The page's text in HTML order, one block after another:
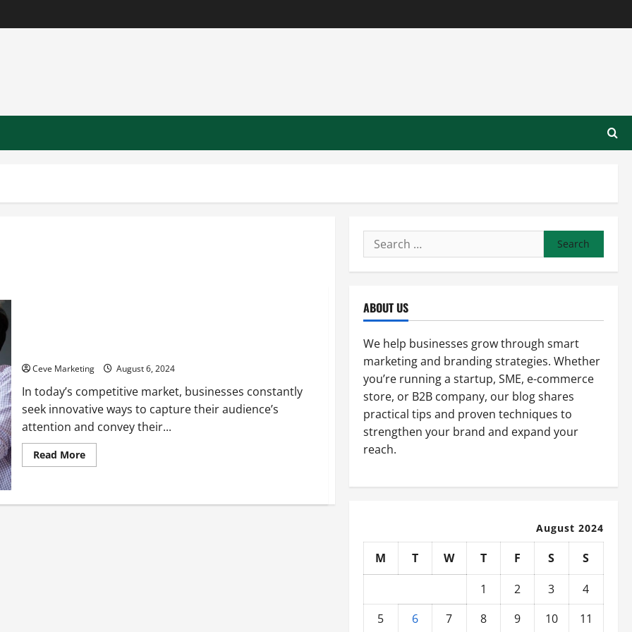
Ceve Marketing August 6, 2024
In today’s competitive market, businesses constantly
seek innovative ways to capture their audience’s
attention and convey their...
Read MoreRead
more
Video
Search
for:
ABOUT US
We help businesses grow through smart
marketing and branding strategies. Whether
you’re running a startup, SME, e-commerce
store, or B2B company, our blog shares
practical tips and proven techniques to
strengthen your brand and expand your
reach.
August 2024
M T W T F S
S
1
2 3
4
5
6 7 8 9 10 11